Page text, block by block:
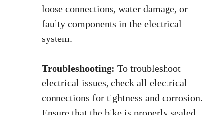
loose connections, water damage, or
faulty components in the electrical
system.
Troubleshooting: To troubleshoot
electrical issues, check all electrical
connections for tightness and corrosion.
Ensure that the bike is properly sealed